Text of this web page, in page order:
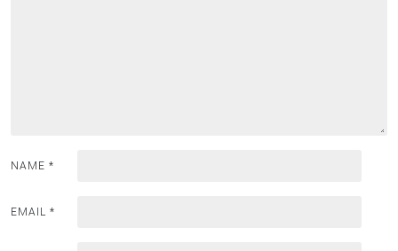
NAME *
EMAIL *